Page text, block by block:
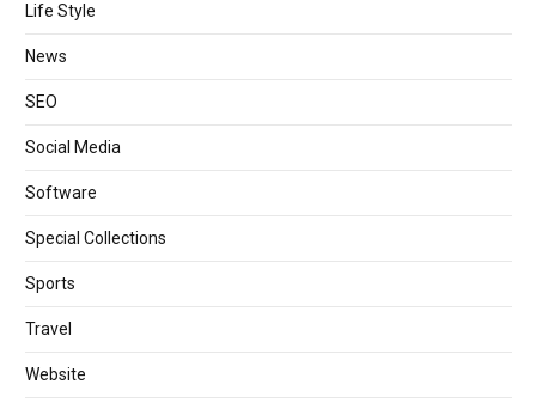
Life Style
News
SEO
Social Media
Software
Special Collections
Sports
Travel
Website